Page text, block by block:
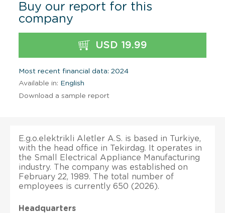
Buy our report for this
company
USD 19.99
Most recent financial data: 2024
Available in: English
Download a sample report
E.g.o.elektrikli Aletler A.S. is based in Turkiye,
with the head office in Tekirdag. It operates in
the Small Electrical Appliance Manufacturing
industry. The company was established on
February 22, 1989. The total number of
employees is currently 650 (2026).
Headquarters